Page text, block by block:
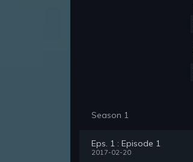
Season 1
Eps. 1 : Episode 1
2017-02-20